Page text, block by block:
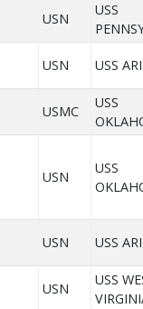
USN
USS
USN USS
USMC
USS
USN
USS
USN USS
USN
USS